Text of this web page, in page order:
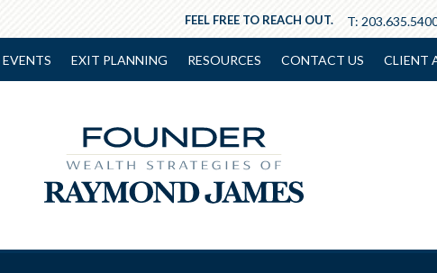
T:
FEEL FREE TO REACH OUT.
EVENTS EXIT PLANNING RESOURCES CONTACT US CLIENT